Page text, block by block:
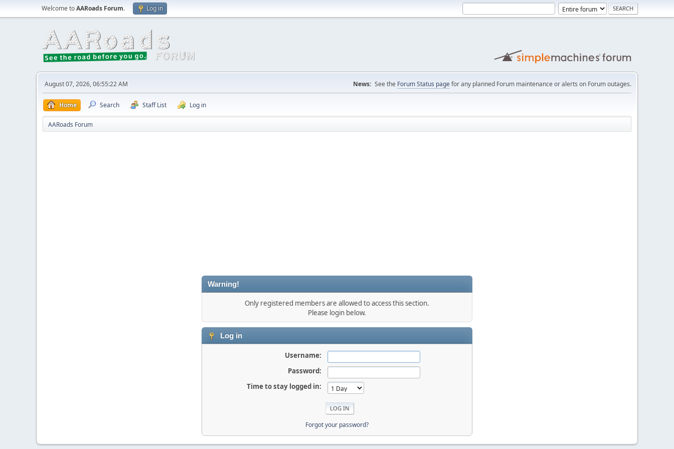
Welcome toAARoads Forum. Log in
August 07, 2026, 06:55:22 AM News: See the Forum Status pagefor any planned Forum maintenance or alerts on Forum outages.
Home Search Staff List Log in
AARoads Forum
Warning!
Only registered members are allowed to access this section.
Please login below.
Log in
Username:
Password:
Time to stay logged in:
Forgot your password?